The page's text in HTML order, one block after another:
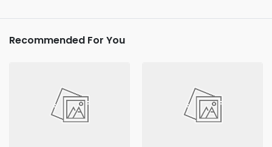
Recommended For You